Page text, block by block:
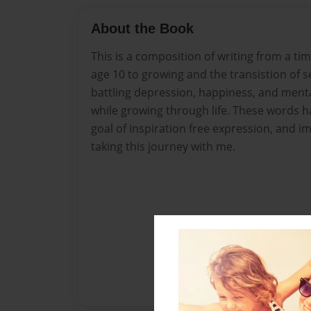
About the Book
This is a composition of writing from a
age 10 to growing and the transistion of
battling depression, happiness, and
while growing through life. These words
goal of inspiration free expression, and
taking this journey with me.